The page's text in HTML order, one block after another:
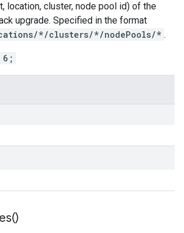
location, cluster, node pool id) of the
upgrade. Specified in the format
*/clusters/*/nodePools/* .
6;
)